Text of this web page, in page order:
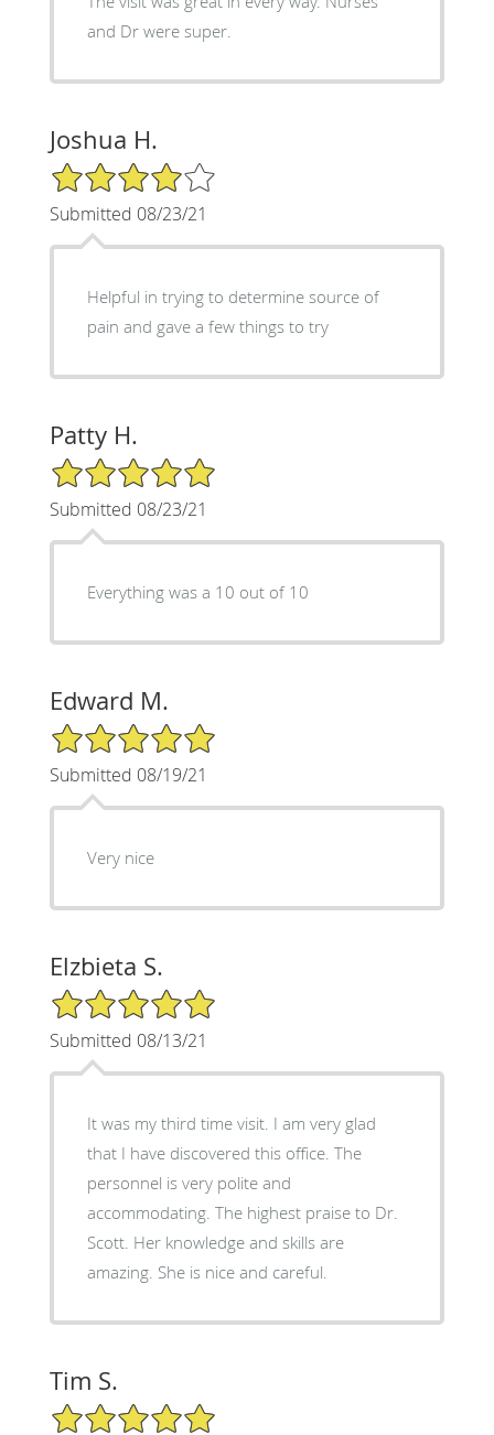
and Dr were super.
Joshua H.
4/5 Star Rating
Submitted 08/23/21
Helpful in trying to determine source of
pain and gave a few things to try
Patty H.
5/5 Star Rating
Submitted 08/23/21
Everything was a 10 out of 10
Edward M.
5/5 Star Rating
Submitted 08/19/21
Very nice
Elzbieta S.
5/5 Star Rating
Submitted 08/13/21
It was my third time visit. I am very glad
that I have discovered this office. The
personnel is very polite and
accommodating. The highest praise to Dr.
Scott. Her knowledge and skills are
amazing. She is nice and careful.
Tim S.
5/5 Star Rating